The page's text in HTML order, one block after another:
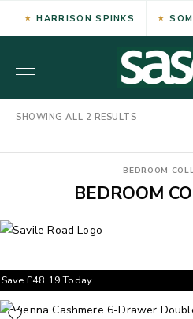
HARRISON SPINKS
SHOWING ALL 2 RESULTS
BEDROOM
BEDROOM
Save£48.19Today